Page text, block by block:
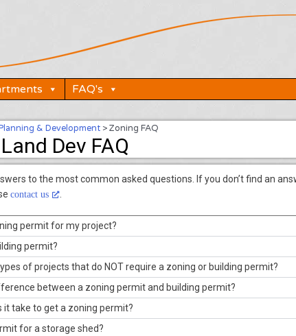
FAQ's
& Development >Zoning FAQ
Dev FAQ
to the most common asked questions. If you don’t find an
contact us
permit for my project?
permit?
of projects that do NOT require a zoning or building permit?
between a zoning permit and building permit?
it take to get a zoning permit?
for a storage shed?